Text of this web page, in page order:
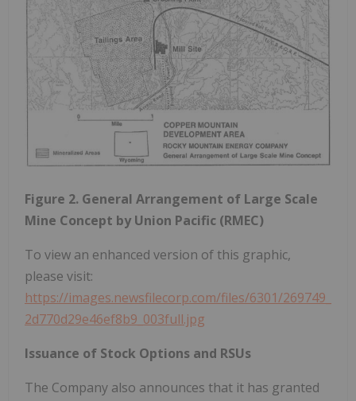
Figure 2. General Arrangement of Large Scale
Mine Concept by Union Pacific (RMEC)
To view an enhanced version of this graphic,
please visit:
https://images.newsfilecorp.com/files/6301/269749_
2d770d29e46ef8b9_003full.jpg
Issuance of Stock Options and RSUs
The Company also announces that it has granted